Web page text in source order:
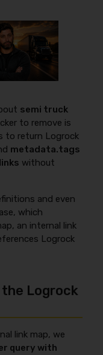
semi truck
to remove is
to return Logrock
metadata.tags
without
and even
which
an internal link
Logrock
the Logrock
link map, we
query with